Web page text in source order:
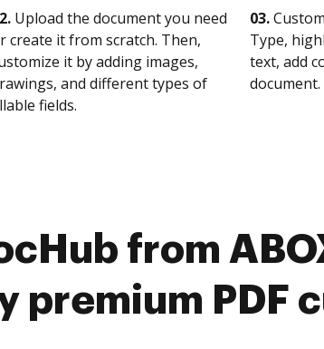
Upload the document you need
create it from scratch. Then,
it by adding images,
and different types of
fields.
03.
Type,
text, add
document.
from
premium PDF